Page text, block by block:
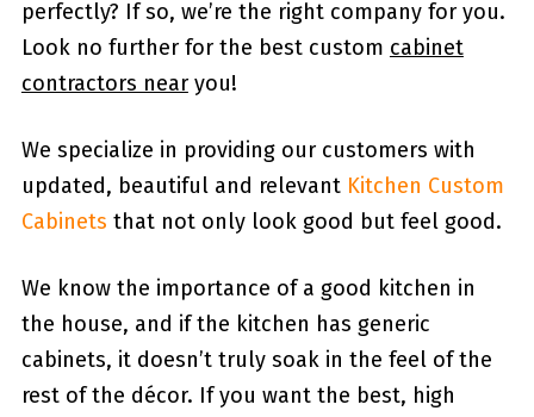
perfectly? If so, we’re the right company for you.
Look no further for the best custom cabinet
contractors nearyou!
We specialize in providing our customers with
updated, beautiful and relevant Kitchen Custom
Cabinets that not only look good but feel good.
We know the importance of a good kitchen in
the house, and if the kitchen has generic
cabinets, it doesn’t truly soak in the feel of the
rest of the décor. If you want the best, high